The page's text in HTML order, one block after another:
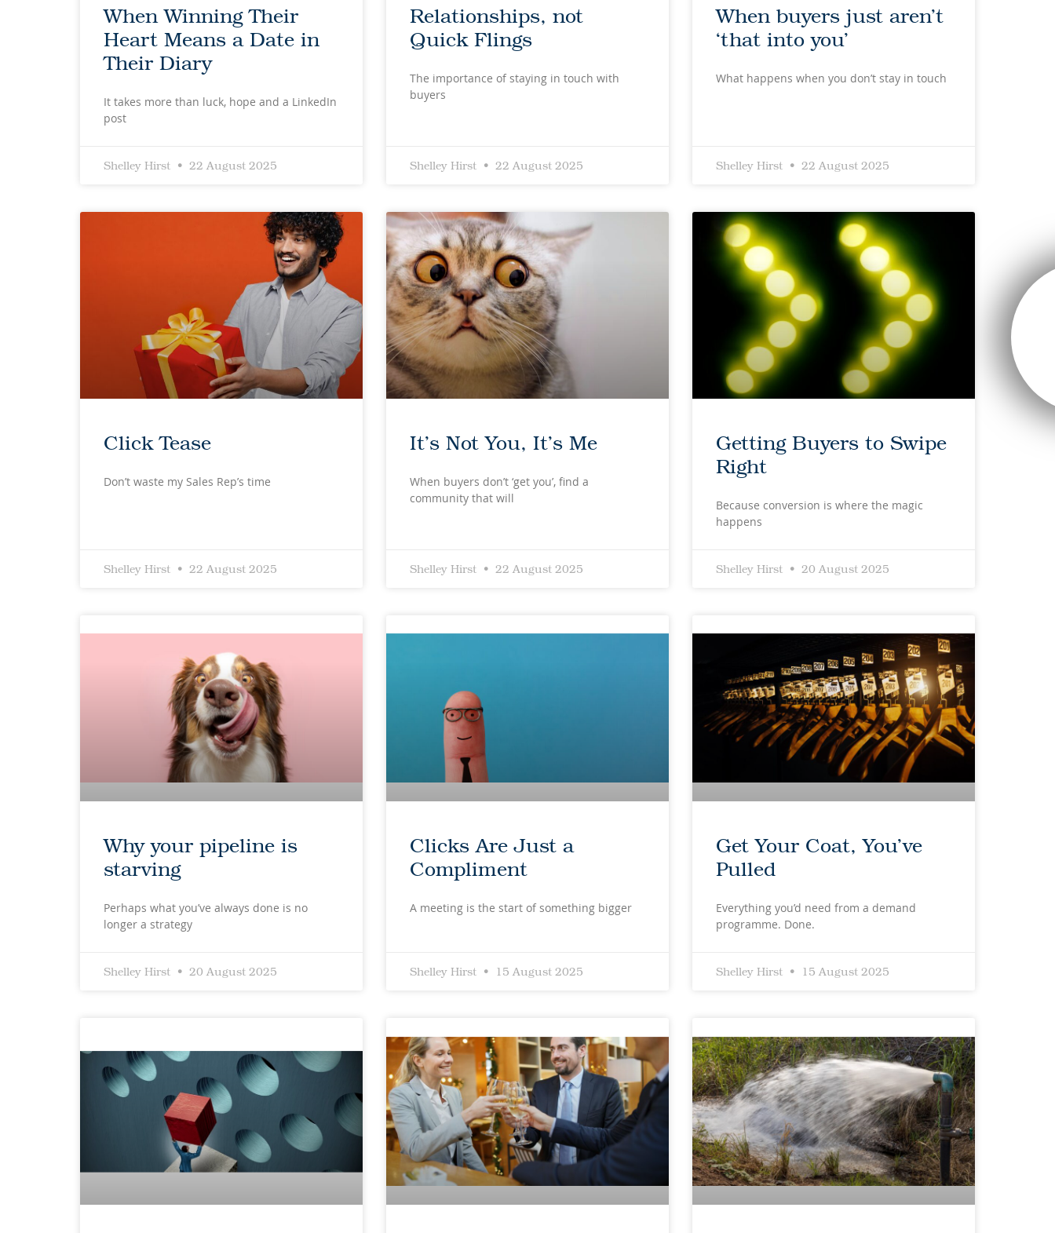
When Winning Their
Heart Means a Date in
Their Diary
It takes more than luck, hope and a LinkedIn
post
Shelley Hirst 22 August 2025
Relationships, not
Quick Flings
The importance of staying in touch with
buyers
Shelley Hirst 22 August 2025
When buyers just aren’t
‘that into you’
What happens when you don’t stay in touch
Shelley Hirst 22 August 2025
Click Tease
Don’t waste my Sales Rep’s time
Shelley Hirst 22 August 2025
It’s Not You, It’s Me
When buyers don’t ‘get you’, find a
community that will
Shelley Hirst 22 August 2025
Getting Buyers to Swipe
Right
Because conversion is where the magic
happens
Shelley Hirst 20 August 2025
Why your pipeline is
starving
Perhaps what you’ve always done is no
longer a strategy
Shelley Hirst 20 August 2025
Clicks Are Just a
Compliment
A meeting is the start of something bigger
Shelley Hirst 15 August 2025
Get Your Coat, You’ve
Pulled
Everything you’d need from a demand
programme. Done.
Shelley Hirst 15 August 2025